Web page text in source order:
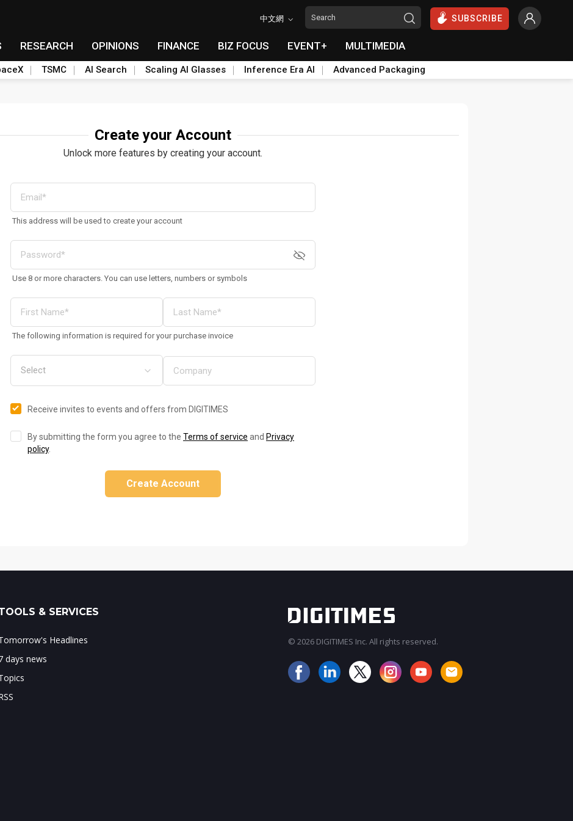
中文網 SUBSCRIBE
RESEARCH OPINIONS FINANCE BIZ FOCUS EVENT+ MULTIMEDIA
TSMC AI Search Scaling AI Glasses Inference Era AI Advanced Packaging
Create your Account
Unlock more features by creating your account.
This address will be used to create your account
Use 8 or more characters. You can use letters, numbers or symbols
The following information is required for your purchase invoice
Receive invites to events and offers from DIGITIMES
By submitting the form you agree to the Terms of service and Privacy
policy.
Create Account
& SERVICES
Headlines
days news
© 2026 DIGITIMES Inc. All rights reserved.